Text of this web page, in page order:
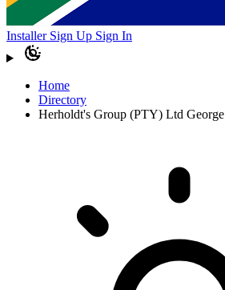
Installer Sign Up Sign In
Home
Directory
Herholdt's Group (PTY) Ltd George